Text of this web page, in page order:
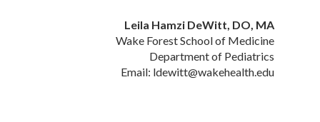
Moskop JC. E
thics and
Healthcare: An Introduction
Cambridge, United Kingdom:
Cambridge University Press; 2016.
Leila Hamzi DeWitt, DO, MA
Wake Forest School of Medicine
Department of Pediatrics
Email: ldewitt@wakehealth.edu